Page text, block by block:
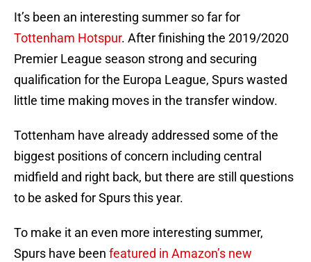
It’s been an interesting summer so far for
Tottenham Hotspur. After finishing the 2019/2020
Premier League season strong and securing
qualification for the Europa League, Spurs wasted
little time making moves in the transfer window.
Tottenham have already addressed some of the
biggest positions of concern including central
midfield and right back, but there are still questions
to be asked for Spurs this year.
To make it an even more interesting summer,
Spurs have been featured in Amazon’s new